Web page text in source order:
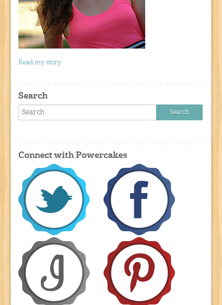
Read my story
Search
Connect with Powercakes